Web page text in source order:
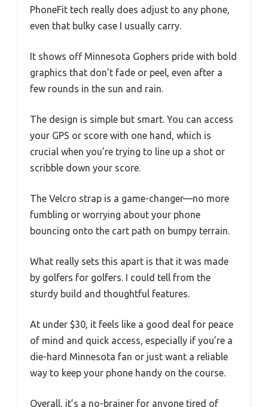
PhoneFit tech really does adjust to any phone,
even that bulky case I usually carry.
It shows off Minnesota Gophers pride with bold
graphics that don’t fade or peel, even after a
few rounds in the sun and rain.
The design is simple but smart. You can access
your GPS or score with one hand, which is
crucial when you’re trying to line up a shot or
scribble down your score.
The Velcro strap is a game-changer—no more
fumbling or worrying about your phone
bouncing onto the cart path on bumpy terrain.
What really sets this apart is that it was made
by golfers for golfers. I could tell from the
sturdy build and thoughtful features.
At under $30, it feels like a good deal for peace
of mind and quick access, especially if you’re a
die-hard Minnesota fan or just want a reliable
way to keep your phone handy on the course.
Overall, it’s a no-brainer for anyone tired of